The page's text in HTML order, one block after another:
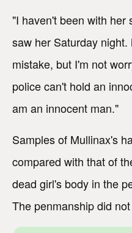
"I haven't been with her
saw her Saturday
mistake, but I'm not
police can't hold an
am an innocent man."
Samples of Mullinax's
compared with that of
dead girl's body in the
The penmanship did